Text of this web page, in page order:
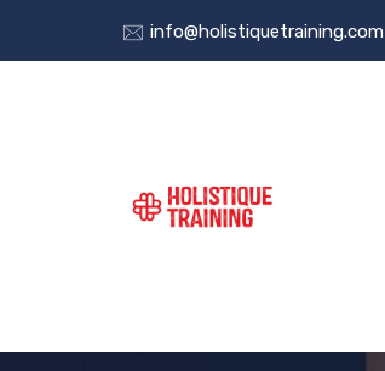
info@holistiquetraining.com